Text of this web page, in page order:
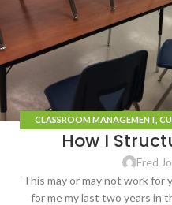
CLASSROOM MANAGEMENT
LEARNING STRATEGIES,
How I
Fred
This may or may not work
for me my last two years in